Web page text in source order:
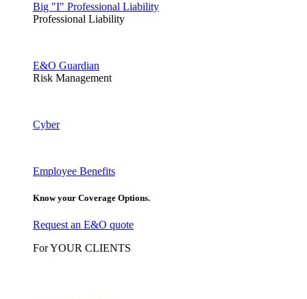
Big "I" Professional Liability
Professional Liability
E&O Guardian
Risk Management
Cyber
Employee Benefits
Know your Coverage Options.
Request an E&O quote
For YOUR CLIENTS